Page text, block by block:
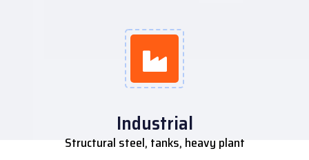
Industrial
Structural steel, tanks, heavy plant